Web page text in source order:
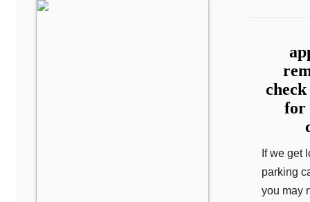
for
If we get
parking
you may